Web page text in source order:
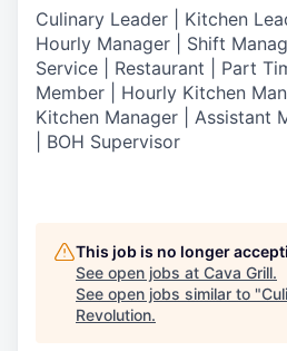
Culinary Leader | Kitchen
Hourly Manager | Shift
Service | Restaurant | Part
Member | Hourly Kitchen
Kitchen Manager | Assistant
| BOH Supervisor
This job is no longer
See open jobs at Cava Grill.
See open jobs similar to "
Revolution.